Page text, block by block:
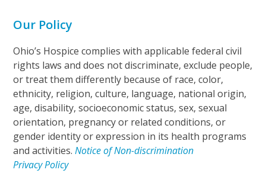
Our Policy
Ohio’s Hospice complies with applicable federal civil
rights laws and does not discriminate, exclude people,
or treat them differently because of race, color,
ethnicity, religion, culture, language, national origin,
age, disability, socioeconomic status, sex, sexual
orientation, pregnancy or related conditions, or
gender identity or expression in its health programs
and activities.Notice of Non-discrimination
Privacy Policy